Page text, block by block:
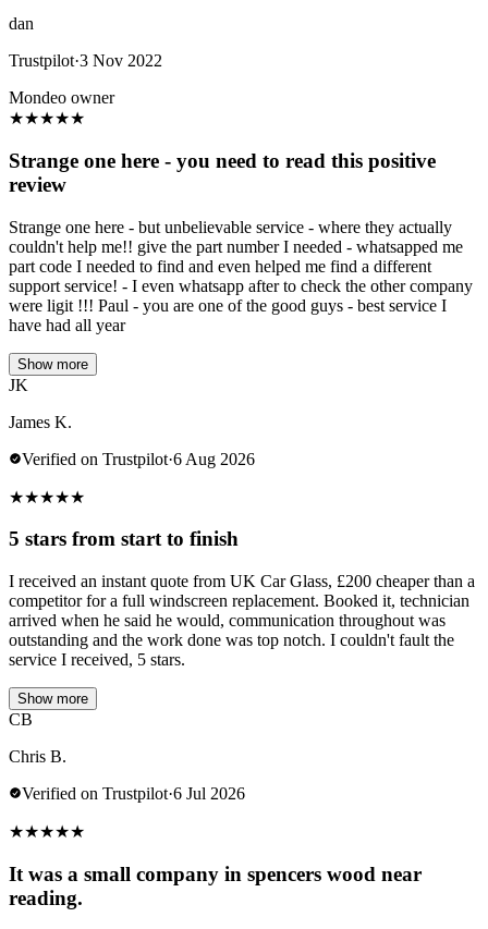
dan
Trustpilot·3 Nov 2022
Mondeo owner
★★★★★
Strange one here - you need to read this positive
review
Strange one here - but unbelievable service - where they actually
couldn't help me!! give the part number I needed - whatsapped me
part code I needed to find and even helped me find a different
support service! - I even whatsapp after to check the other company
were ligit !!! Paul - you are one of the good guys - best service I
have had all year
Show more
JK
James K.
Verified on Trustpilot·6 Aug 2026
★★★★★
5 stars from start to finish
I received an instant quote from UK Car Glass, £200 cheaper than a
competitor for a full windscreen replacement. Booked it, technician
arrived when he said he would, communication throughout was
outstanding and the work done was top notch. I couldn't fault the
service I received, 5 stars.
Show more
CB
Chris B.
Verified on Trustpilot·6 Jul 2026
★★★★★
It was a small company in spencers wood near
reading.